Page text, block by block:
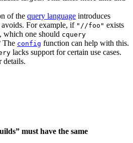
of the query language introduces
avoids. For example, if "//foo" exists
which one should cquery
The config function can help with this.
lacks support for certain use cases.
details.
must have the same